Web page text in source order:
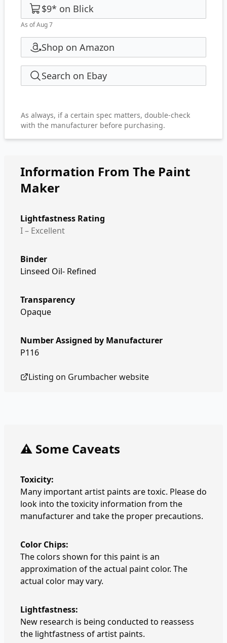
$9* on Blick
As of Aug 7
Shop on Amazon
Search on Ebay
As always, if a certain spec matters, double-check
with the manufacturer before purchasing.
Information From The Paint
Maker
Lightfastness Rating
I – Excellent
Binder
Linseed Oil- Refined
Transparency
Opaque
Number Assigned by Manufacturer
P116
Listing on Grumbacherwebsite
⚠️ Some Caveats
Toxicity:
Many important artist paints are toxic. Please do
look into the toxicity information from the
manufacturer and take the proper precautions.
Color Chips:
The colors shown for this paint is an
approximation of the actual paint color. The
actual color may vary.
Lightfastness:
New research is being conducted to reassess
the lightfastness of artist paints.